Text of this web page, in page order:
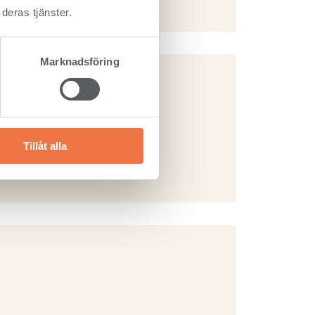
tjänster.
Marknadsföring
Tillåt alla